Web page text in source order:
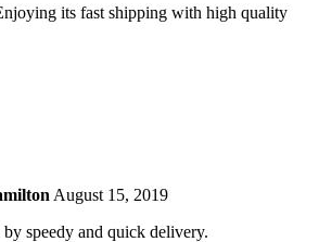
its fast shipping with high quality
August 15, 2019
by speedy and quick delivery.